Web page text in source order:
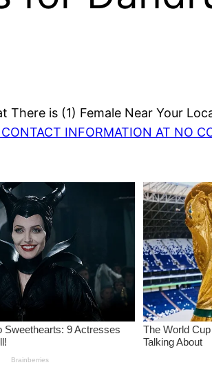
There is (1) Female Near Your
INFORMATION AT NO